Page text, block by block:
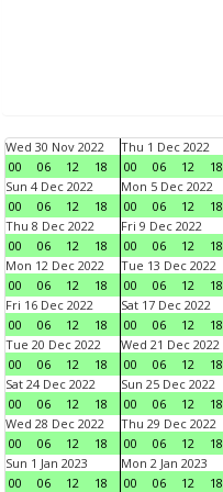
Wed 30 Nov 2022
00
06 12 18
Thu 1 Dec 2022
00
06 12 18
Sun 4 Dec 2022
00
06 12 18
Mon 5 Dec 2022
00
06 12 18
Thu 8 Dec 2022
00
06 12 18
Fri 9 Dec 2022
00
06 12 18
Mon 12 Dec 2022
00
06 12 18
Tue 13 Dec 2022
00
06 12 18
Fri 16 Dec 2022
00
06 12 18
Sat 17 Dec 2022
00
06 12 18
Tue 20 Dec 2022
00
06 12 18
Wed 21 Dec 2022
00
06 12 18
Sat 24 Dec 2022
00
06 12 18
Sun 25 Dec 2022
00
06 12 18
Wed 28 Dec 2022
00
06 12 18
Thu 29 Dec 2022
00
06 12 18
Sun 1 Jan 2023
00
06 12 18
Mon 2 Jan 2023
00
06 12 18